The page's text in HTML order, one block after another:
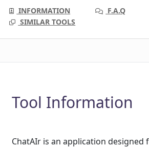
INFORMATION F.A.Q
SIMILAR TOOLS
Tool Information
ChatAIr is an application